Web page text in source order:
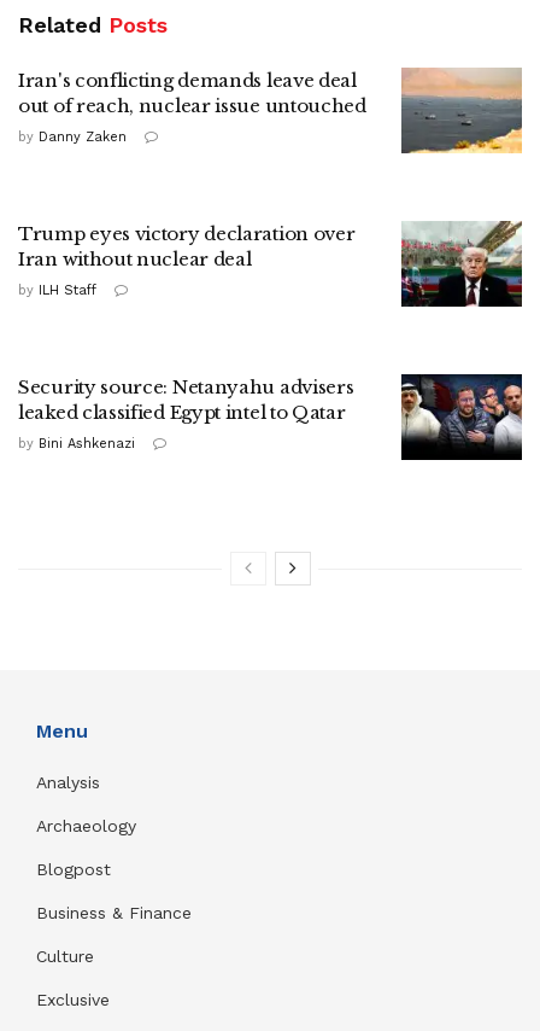
Related Posts
Iran's conflicting demands leave deal
out of reach, nuclear issue untouched
by Danny Zaken
Trump eyes victory declaration over
Iran without nuclear deal
by ILH Staff
Security source: Netanyahu advisers
leaked classified Egypt intel to Qatar
by Bini Ashkenazi
Menu
Analysis
Archaeology
Blogpost
Business & Finance
Culture
Exclusive